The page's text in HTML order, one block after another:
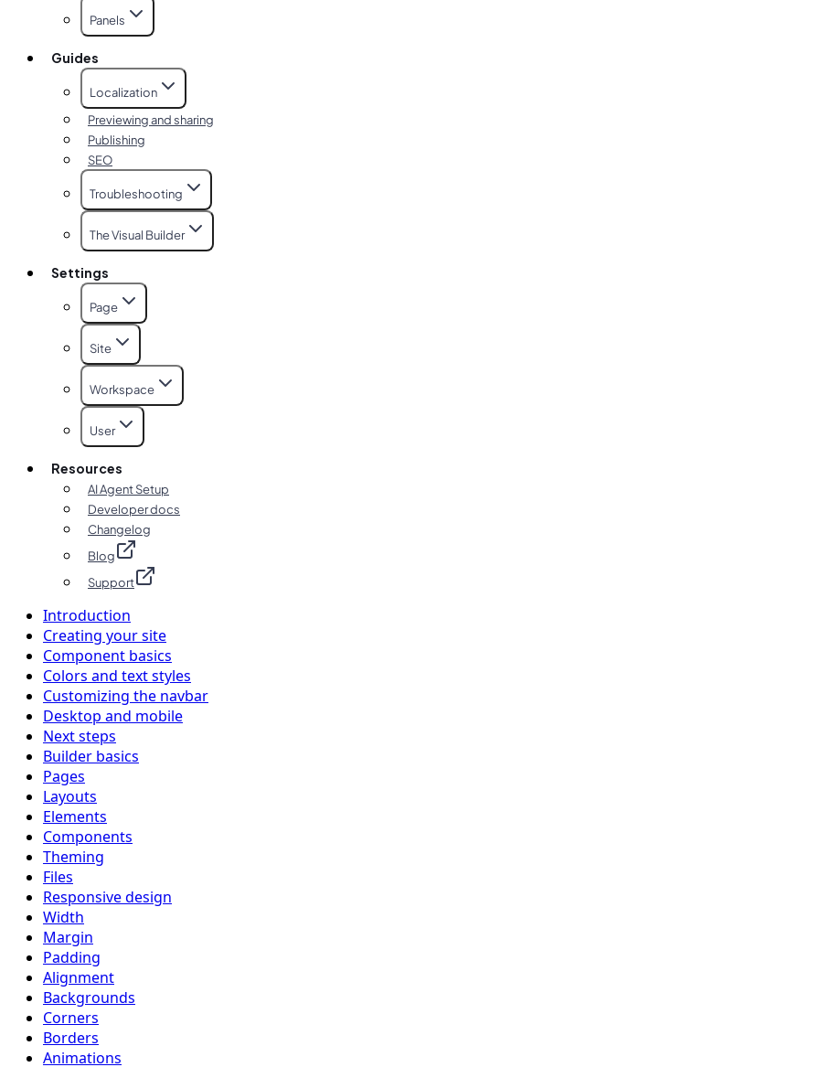
Panels
Guides
Localization
Previewing and sharing
Publishing
SEO
Troubleshooting
The Visual Builder
Settings
Page
Site
Workspace
User
Resources
AI Agent Setup
Developer docs
Changelog
Blog
Support
Introduction
Creating your site
Component basics
Colors and text styles
Customizing the navbar
Desktop and mobile
Next steps
Builder basics
Pages
Layouts
Elements
Components
Theming
Files
Responsive design
Width
Margin
Padding
Alignment
Backgrounds
Corners
Borders
Animations